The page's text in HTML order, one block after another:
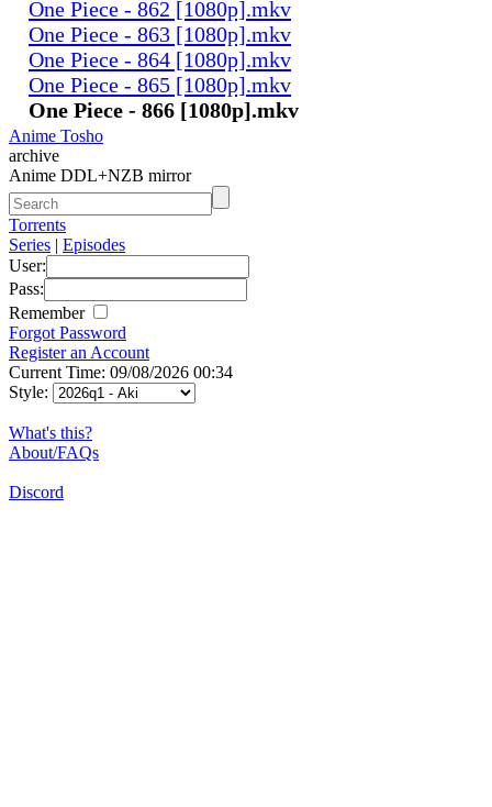
One Piece - 862 [1080p].mkv
One Piece - 863 [1080p].mkv
One Piece - 864 [1080p].mkv
One Piece - 865 [1080p].mkv
One Piece - 866 [1080p].mkv
Anime Tosho
archive
Anime DDL+NZB mirror
Torrents
Series | Episodes
User:
Pass:
Remember
Forgot Password
Register an Account
Current Time: 09/08/2026 00:34
Style:
What's this?
About/FAQs
Discord